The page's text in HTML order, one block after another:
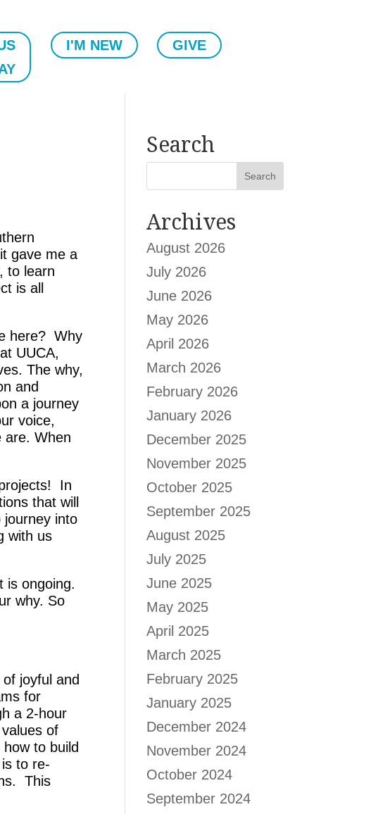
I'M NEW GIVE
gave me a
to learn
is all
here? Why
UUCA,
The why,
and
a journey
voice,
are. When
In
that will
journey into
with us
is ongoing.
why. So
joyful and
for
a 2-hour
of
to build
to re-
This
Search
Archives
August 2026
July 2026
June 2026
May 2026
April 2026
March 2026
February 2026
January 2026
December 2025
November 2025
October 2025
September 2025
August 2025
July 2025
June 2025
May 2025
April 2025
March 2025
February 2025
January 2025
December 2024
November 2024
October 2024
September 2024